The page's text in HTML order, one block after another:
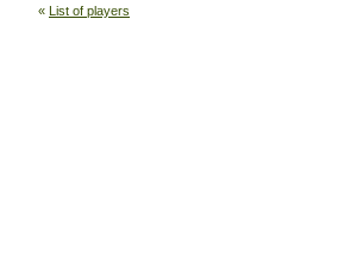
« List of players